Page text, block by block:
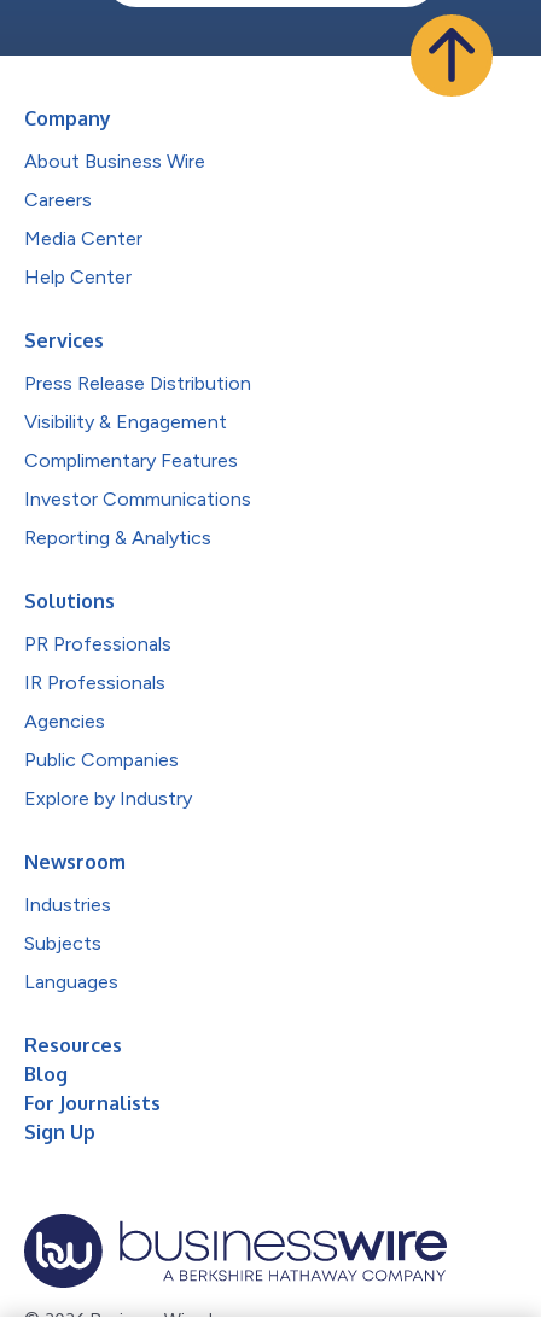
Company
About Business Wire
Careers
Media Center
Help Center
Services
Press Release Distribution
Visibility & Engagement
Complimentary Features
Investor Communications
Reporting & Analytics
Solutions
PR Professionals
IR Professionals
Agencies
Public Companies
Explore by Industry
Newsroom
Industries
Subjects
Languages
Resources
Blog
For Journalists
Sign Up